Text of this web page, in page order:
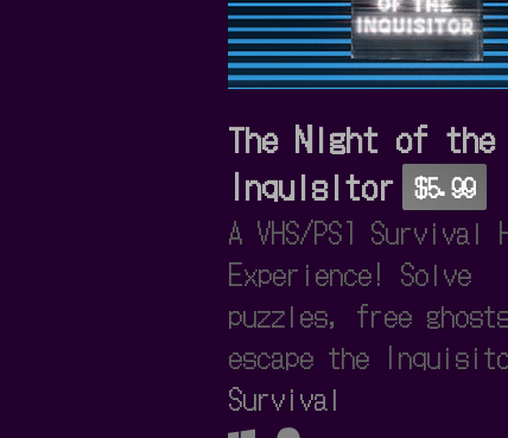
The Night of the
Inquisitor $5.99
A VHS/PS1 Survival
Experience! Solve
puzzles, free
escape the
Survival